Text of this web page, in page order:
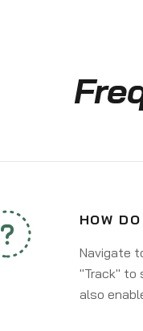
HOW
Navigate
"Track" to
also